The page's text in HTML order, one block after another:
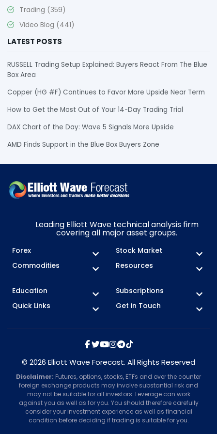
Trading (359)
Video Blog (441)
LATEST POSTS
RUSSELL Trading Setup Explained: Buyers React From The Blue
Box Area
Copper (HG #F) Continues to Favor More Upside Near Term
How to Get the Most Out of Your 14-Day Trading Trial
DAX Chart of the Day: Wave 5 Signals More Upside
AMD Finds Support in the Blue Box Buyers Zone
Leading Elliott Wave technical analysis firm
covering all major asset groups.
Forex
Stock Market
Commodities
Resources
Education
Subscriptions
Quick Links
Get in Touch
© 2026 Elliott Wave Forecast. All Rights Reserved
Disclaimer: Futures, options, stocks, ETFs and over the counter
foreign exchange products may involve substantial risk and
may not be suitable for all investors. Leverage can work
against you as well as for you. You should therefore carefully
consider your investment experience as well as financial
condition before deciding if trading is suitable for you.